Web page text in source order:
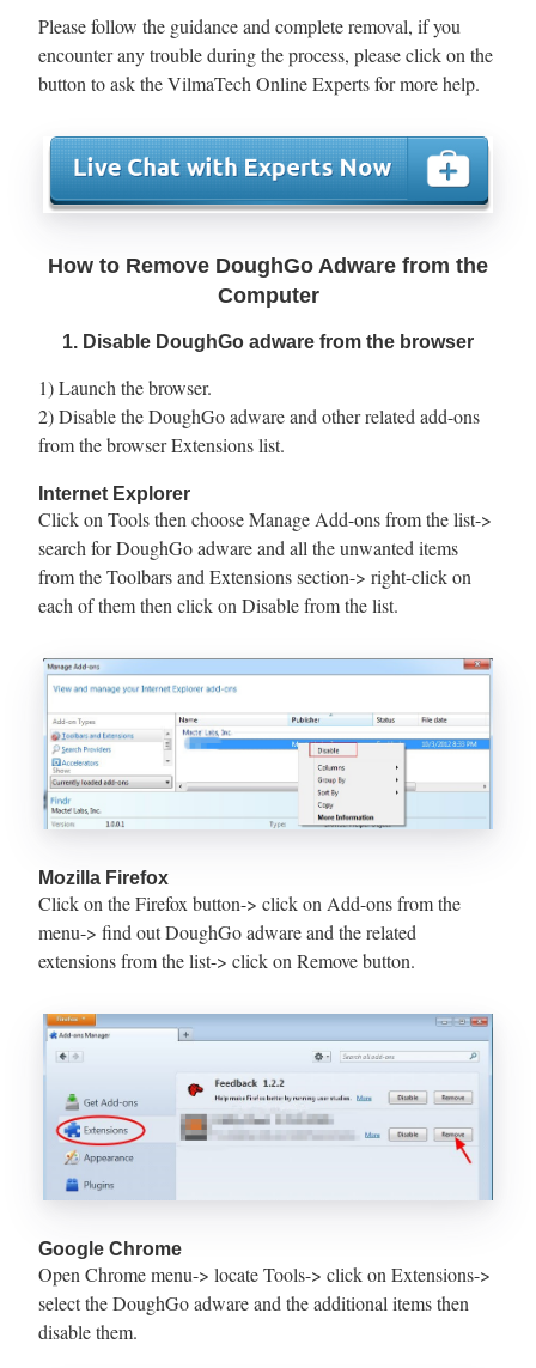
Please follow the guidance and complete removal, if you
encounter any trouble during the process, please click on the
button to ask the VilmaTech Online Experts for more help.
How to Remove DoughGo Adware from the
Computer
1. Disable DoughGo adware from the browser
1) Launch the browser.
2) Disable the DoughGo adware and other related add-ons
from the browser Extensions list.
Internet Explorer
Click on Tools then choose Manage Add-ons from the list->
search for DoughGo adware and all the unwanted items
from the Toolbars and Extensions section-> right-click on
each of them then click on Disable from the list.
Mozilla Firefox
Click on the Firefox button-> click on Add-ons from the
menu-> find out DoughGo adware and the related
extensions from the list-> click on Remove button.
Google Chrome
Open Chrome menu-> locate Tools-> click on Extensions->
select the DoughGo adware and the additional items then
disable them.